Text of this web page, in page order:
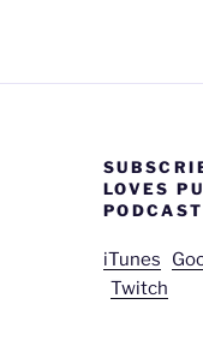
LOVES
iTunes
Twitch